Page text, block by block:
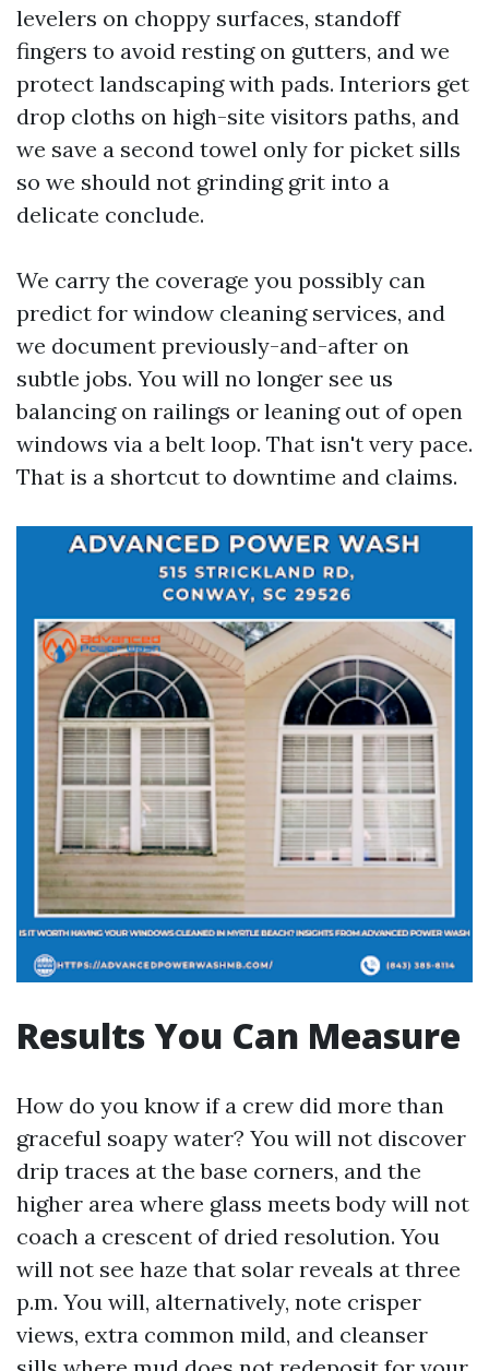
levelers on choppy surfaces, standoff
fingers to avoid resting on gutters, and we
protect landscaping with pads. Interiors get
drop cloths on high-site visitors paths, and
we save a second towel only for picket sills
so we should not grinding grit into a
delicate conclude.
We carry the coverage you possibly can
predict for window cleaning services, and
we document previously-and-after on
subtle jobs. You will no longer see us
balancing on railings or leaning out of open
windows via a belt loop. That isn't very pace.
That is a shortcut to downtime and claims.
Results You Can Measure
How do you know if a crew did more than
graceful soapy water? You will not discover
drip traces at the base corners, and the
higher area where glass meets body will not
coach a crescent of dried resolution. You
will not see haze that solar reveals at three
p.m. You will, alternatively, note crisper
views, extra common mild, and cleanser